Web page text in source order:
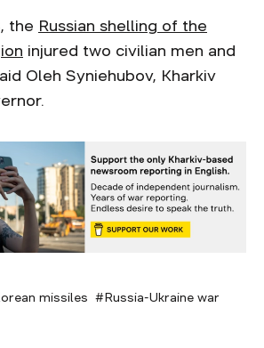
the Russian shelling of the
injured two civilian men and
Oleh Syniehubov, Kharkiv
missiles
Russia-Ukraine war